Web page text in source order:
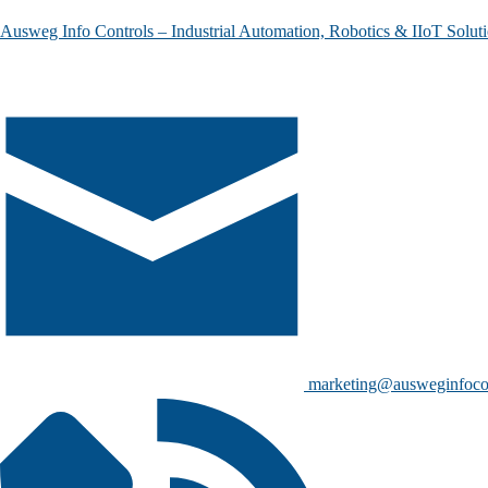
Ausweg Info Controls – Industrial Automation, Robotics & IIoT